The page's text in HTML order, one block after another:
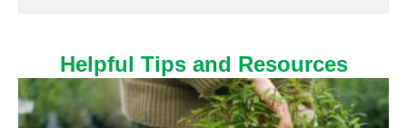
Helpful Tips and Resources